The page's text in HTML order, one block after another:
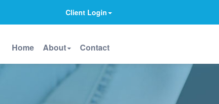
Client Login
Home About Contact